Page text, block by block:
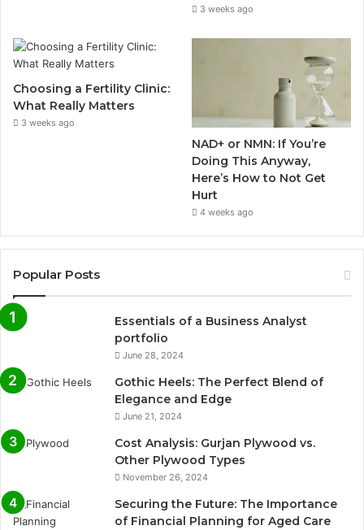
3 weeks ago
Choosing a Fertility Clinic:
What Really Matters
3 weeks ago
NAD+ or NMN: If You’re
Doing This Anyway,
Here’s How to Not Get
Hurt
4 weeks ago
Popular Posts
Essentials of a Business Analyst
portfolio
June 28, 2024
Gothic Heels: The Perfect Blend of
Elegance and Edge
June 21, 2024
Cost Analysis: Gurjan Plywood vs.
Other Plywood Types
November 26, 2024
Securing the Future: The Importance
of Financial Planning for Aged Care